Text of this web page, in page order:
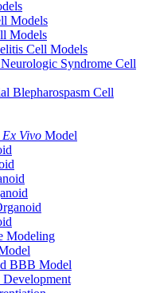
Models
Models
Cell Models
Syndrome Cell
Blepharospasm Cell
Ex Vivo Model
Modeling
BBB Model